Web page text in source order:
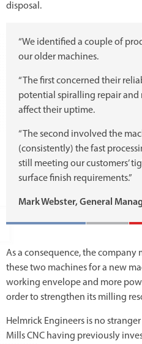
disposal.
“We identified a couple of
our older machines.
“The first concerned their
potential spiralling repair and
affect their uptime.
“The second involved the
(consistently) the fast
still meeting our customers’
surface finish requirements.”
Mark Webster, General
As a consequence, the company
these two machines for a new
working envelope and more
order to strengthen its milling
Helmrick Engineers is no
Mills CNC having previously